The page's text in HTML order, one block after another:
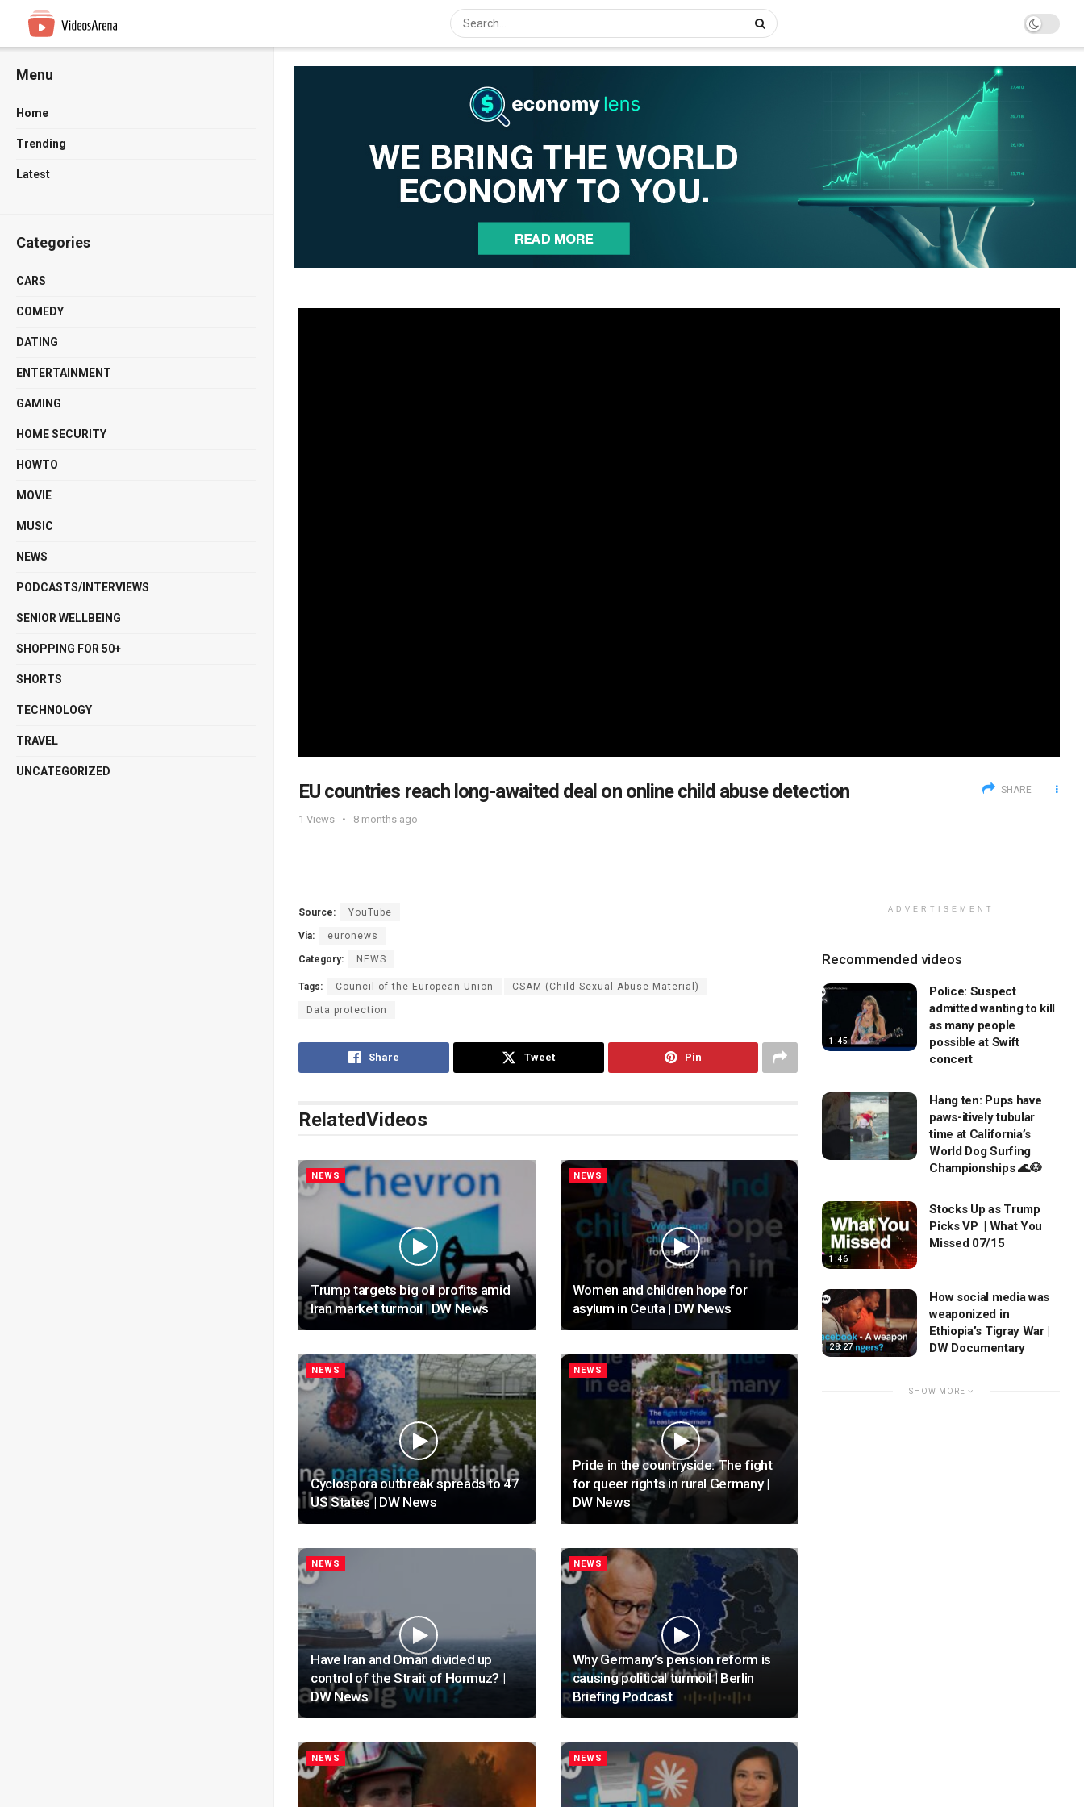
Menu
Home
Trending
Latest
Categories
CARS
COMEDY
DATING
ENTERTAINMENT
GAMING
HOME SECURITY
HOWTO
MOVIE
MUSIC
NEWS
PODCASTS/INTERVIEWS
SENIOR WELLBEING
SHOPPING FOR 50+
SHORTS
TECHNOLOGY
TRAVEL
UNCATEGORIZED
EU countries reach long-awaited deal on online child abuse detection
1 Views 8 months ago
SHARE
Source: YouTube
Via: euronews
Category: NEWS
Tags: Council of the European Union CSAM (Child Sexual Abuse Material)
Data protection
Share Tweet Pin
RelatedVideos
NEWS
Trump targets big oil profits amid
Iran market turmoil | DW News
NEWS
Women and children hope for
asylum in Ceuta | DW News
NEWS
Cyclospora outbreak spreads to 47
US States | DW News
NEWS
Pride in the countryside: The fight
for queer rights in rural Germany |
DW News
NEWS
Have Iran and Oman divided up
control of the Strait of Hormuz? |
DW News
NEWS
Why Germany’s pension reform is
causing political turmoil | Berlin
Briefing Podcast
NEWS NEWS
ADVERTISEMENT
Recommended videos
1:45
Police: Suspect
admitted wanting to kill
as many people
possible at Swift
concert
Hang ten: Pups have
paws-itively tubular
time at California’s
World Dog Surfing
Championships 🌊🐶
1:46
Stocks Up as Trump
Picks VP | What You
Missed 07/15
28:27
How social media was
weaponized in
Ethiopia’s Tigray War |
DW Documentary
SHOW MORE